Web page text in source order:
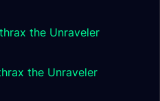
the Unraveler
the Unraveler